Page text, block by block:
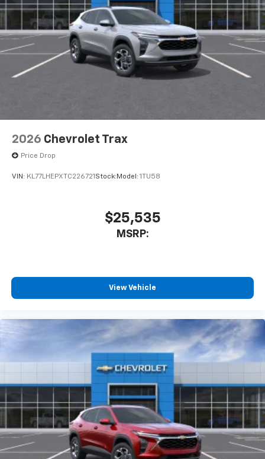
2026 Chevrolet Trax
Price Drop
VIN: KL77LHEPXTC226721 Stock: Model: 1TU58
$25,535
MSRP:
View Vehicle